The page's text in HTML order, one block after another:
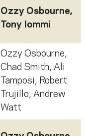
Ozzy Osbourne,
Tony Iommi
Ozzy Osbourne,
Chad Smith, Ali
Tamposi, Robert
Trujillo, Andrew
Watt